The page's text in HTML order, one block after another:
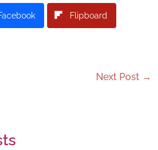
Flipboard
Next Post →